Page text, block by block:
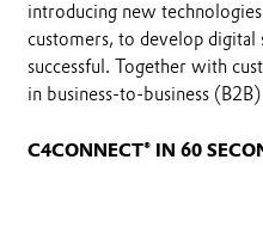
introducing new
customers, to develop
successful. Together with
in business-to-business
C4CONNECT® IN 60